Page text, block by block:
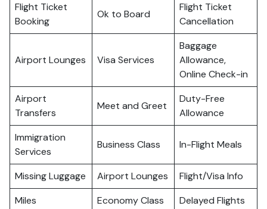
Flight Ticket
Booking
Ok to Board
Flight Ticket
Cancellation
Airport Lounges Visa Services
Baggage
Allowance,
Online Check-in
Airport
Transfers
Meet and Greet
Duty-Free
Allowance
Immigration
Services
Business Class In-Flight Meals
Missing Luggage Airport Lounges
Flight/Visa Info
Miles
Economy Class Delayed Flights